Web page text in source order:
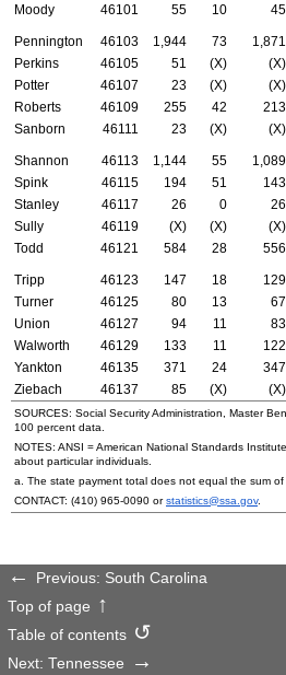
Moody
46101 55 10 45
Pennington 46103 1,944 73 1,871
Perkins
46105 51 (X) (X)
Potter
46107 23 (X) (X)
Roberts
46109 255 42 213
Sanborn
46111 23 (X) (X)
Shannon 46113 1,144 55 1,089
Spink
46115 194 51 143
Stanley
46117 26 0 26
Sully
46119 (X) (X) (X)
Todd
46121 584 28 556
Tripp 46123 147 18 129
Turner
46125 80 13 67
Union
46127 94 11 83
Walworth
46129 133 11 122
Yankton
46135 371 24 347
Ziebach
46137 85 (X) (X)
SOURCES: Social Security Administration, Master
100 percent data.
NOTES: ANSI = American National Standards
about particular individuals.
a. The state payment total does not equal the sum
CONTACT: (410) 965-0090 orstatistics@ssa.gov.
Previous: South Carolina
Top of page
Table of contents
Next: Tennessee